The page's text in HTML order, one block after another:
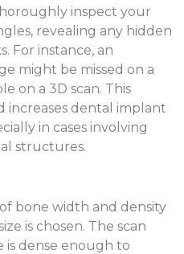
inspect your
revealing any hidden
For instance, an
might be missed on a
on a 3D scan. This
increases dental implant
in cases involving
structures.
bone width and density
is chosen. The scan
is dense enough to